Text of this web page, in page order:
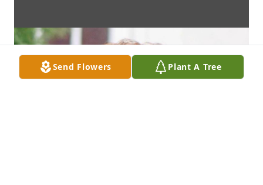
Send Flowers Plant A Tree